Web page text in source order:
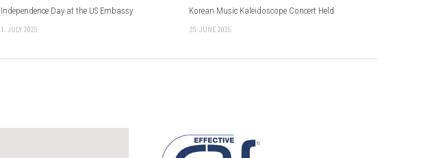
Independence Day at the US Embassy
1. JULY 2025.
Korean Music Kaleidoscope Concert Held
25. JUNE 2025.